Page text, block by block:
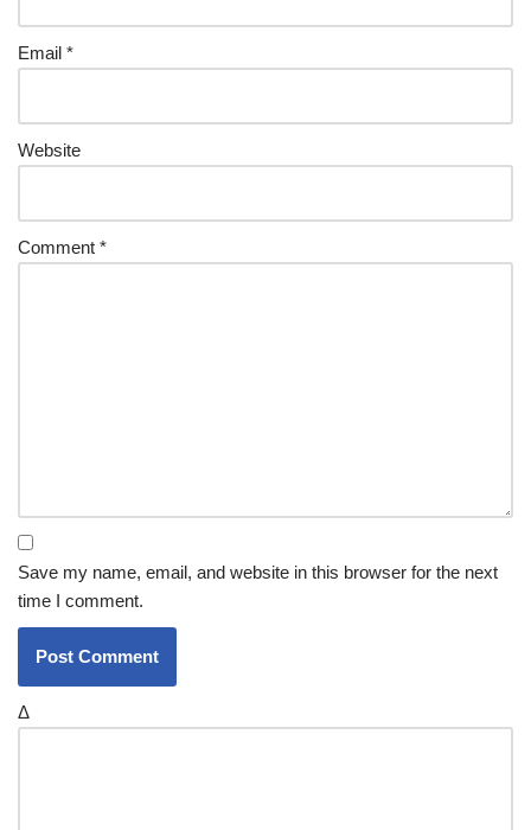
Email *
Website
Comment *
Save my name, email, and website in this browser for the next
time I comment.
Δ